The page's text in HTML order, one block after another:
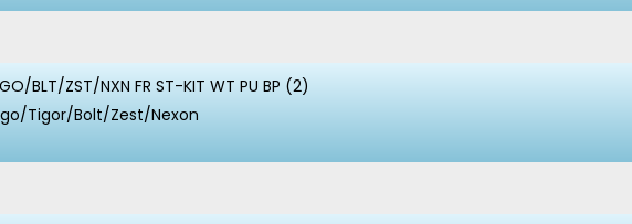
BLT/ZST/NXN FR ST-KIT WT PU BP (2)
Tigor/Bolt/Zest/Nexon